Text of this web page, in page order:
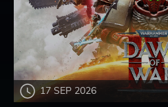
17 SEP 2026